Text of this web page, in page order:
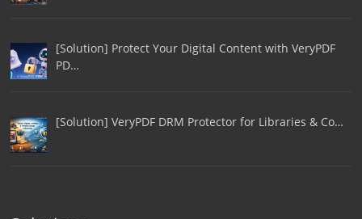
[Solution] Protect Your Digital Content with VeryPDF
PD…
[Solution] VeryPDF DRM Protector for Libraries & Co…